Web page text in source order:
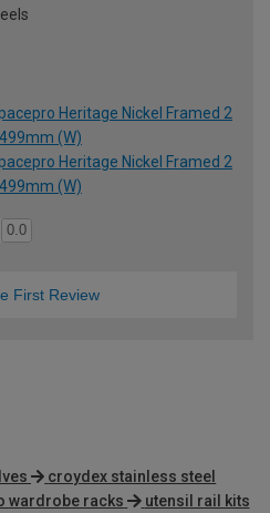
Heritage Nickel Framed 2
(W)
Heritage Nickel Framed 2
(W)
0.0
First Review
croydex stainless steel
wardrobe racks
utensil rail kits